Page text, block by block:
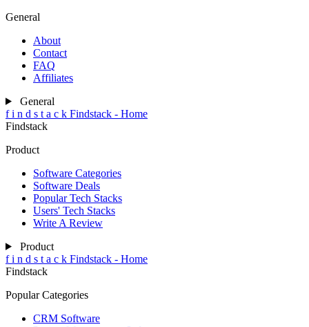
General
About
Contact
FAQ
Affiliates
General
f i n d s t a c k Findstack - Home
Findstack
Product
Software Categories
Software Deals
Popular Tech Stacks
Users' Tech Stacks
Write A Review
Product
f i n d s t a c k Findstack - Home
Findstack
Popular Categories
CRM Software